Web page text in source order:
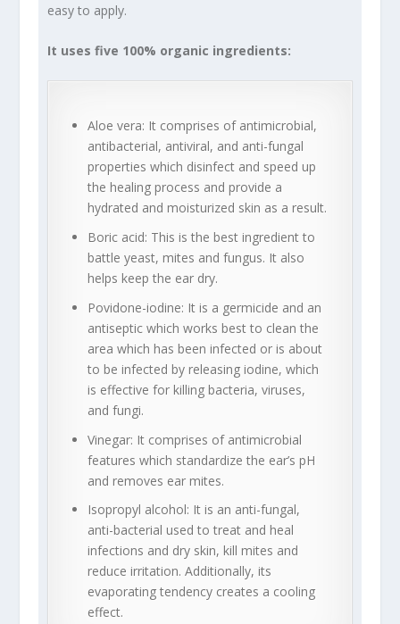
easy to apply.
It uses five 100% organic ingredients:
Aloe vera: It comprises of antimicrobial,
antibacterial, antiviral, and anti-fungal
properties which disinfect and speed up
the healing process and provide a
hydrated and moisturized skin as a result.
Boric acid: This is the best ingredient to
battle yeast, mites and fungus. It also
helps keep the ear dry.
Povidone-iodine: It is a germicide and an
antiseptic which works best to clean the
area which has been infected or is about
to be infected by releasing iodine, which
is effective for killing bacteria, viruses,
and fungi.
Vinegar: It comprises of antimicrobial
features which standardize the ear’s pH
and removes ear mites.
Isopropyl alcohol: It is an anti-fungal,
anti-bacterial used to treat and heal
infections and dry skin, kill mites and
reduce irritation. Additionally, its
evaporating tendency creates a cooling
effect.